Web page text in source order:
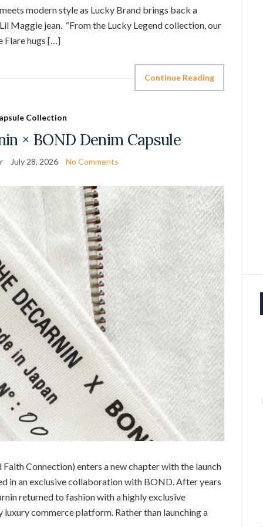
modern style as Lucky Brand brings back a
Maggie jean. “From the Lucky Legend collection, our
Flare hugs […]
Continue Reading
Collection
× BOND Denim Capsule
July 28, 2026 No Comments
Connection) enters a new chapter with the launch
in an exclusive collaboration with BOND. After years
returned to fashion with a highly exclusive
commerce platform. Rather than launching a